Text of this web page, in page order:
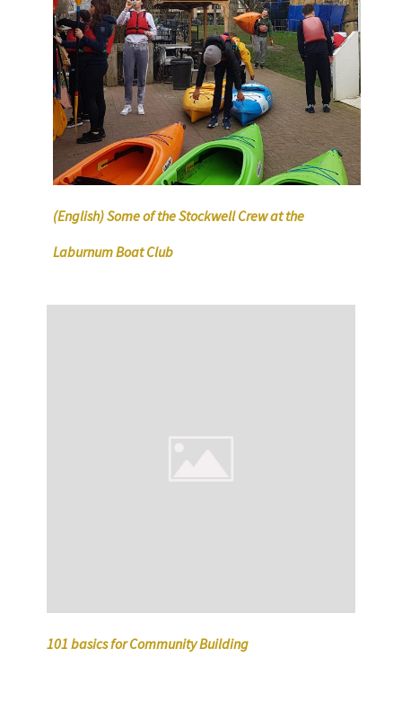
(English) Some of the Stockwell Crew at the
Laburnum Boat Club
101 basics for Community Building